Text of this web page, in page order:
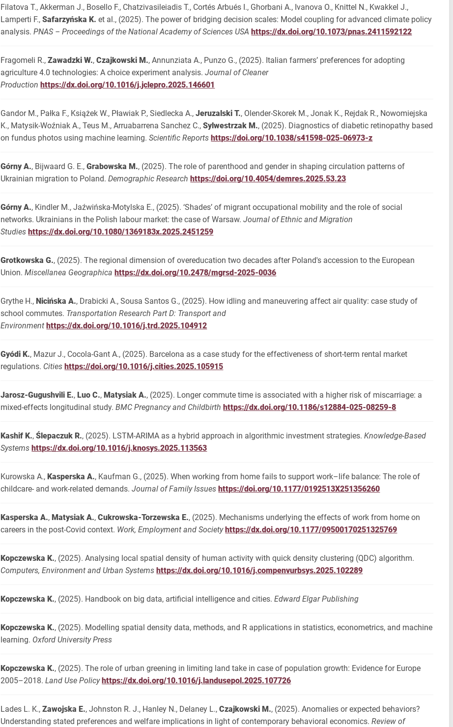
Filatova T., Akkerman J., Bosello F., Chatzivasileiadis T., Cortés Arbués I., Ghorbani A., Ivanova O., Knittel N., Kwakkel J.,
Lamperti F.,Safarzyńska K. et al., (2025). The power of bridging decision scales: Model coupling for advanced climate policy
analysis.PNAS – Proceedings of the National Academy of Sciences USA https://dx.doi.org/10.1073/pnas.2411592122
Fragomeli R.,Zawadzki W.,Czajkowski M., Annunziata A., Punzo G., (2025). Italian farmers’ preferences for adopting
agriculture 4.0 technologies: A choice experiment analysis.Journal of Cleaner
Production https://dx.doi.org/10.1016/j.jclepro.2025.146601
Gandor M., Pałka F., Książek W., Pławiak P., Siedlecka A.,Jeruzalski T., Olender-Skorek M., Jonak K., Rejdak R., Nowomiejska
K., Matysik-Woźniak A., Teus M., Arruabarrena Sanchez C.,Sylwestrzak M., (2025). Diagnostics of diabetic retinopathy based
on fundus photos using machine learning.Scientific Reports https://doi.org/10.1038/s41598-025-06973-z
Górny A., Bijwaard G. E.,Grabowska M., (2025). The role of parenthood and gender in shaping circulation patterns of
Ukrainian migration to Poland.Demographic Research https://doi.org/10.4054/demres.2025.53.23
Górny A., Kindler M., Jaźwińska-Motylska E., (2025). ‘Shades’ of migrant occupational mobility and the role of social
networks. Ukrainians in the Polish labour market: the case of Warsaw.Journal of Ethnic and Migration
Studies https://dx.doi.org/10.1080/1369183x.2025.2451259
Grotkowska G., (2025). The regional dimension of overeducation two decades after Poland's accession to the European
Union.Miscellanea Geographica https://dx.doi.org/10.2478/mgrsd-2025-0036
Grythe H.,Nicińska A., Drabicki A., Sousa Santos G., (2025). How idling and maneuvering affect air quality: case study of
school commutes. Transportation Research Part D: Transport and
Environment https://dx.doi.org/10.1016/j.trd.2025.104912
Gyódi K., Mazur J., Cocola-Gant A., (2025). Barcelona as a case study for the effectiveness of short-term rental market
regulations. Cities https://doi.org/10.1016/j.cities.2025.105915
Jarosz-Gugushvili E.,Luo C.,Matysiak A., (2025). Longer commute time is associated with a higher risk of miscarriage: a
mixed-effects longitudinal study.BMC Pregnancy and Childbirth https://dx.doi.org/10.1186/s12884-025-08259-8
Kashif K.,Ślepaczuk R., (2025). LSTM-ARIMA as a hybrid approach in algorithmic investment strategies.Knowledge-Based
Systems https://dx.doi.org/10.1016/j.knosys.2025.113563
Kurowska A.,Kasperska A., Kaufman G., (2025). When working from home fails to support work–life balance: The role of
childcare- and work-related demands.Journal of Family Issues https://doi.org/10.1177/0192513X251356260
Kasperska A.,Matysiak A.,Cukrowska-Torzewska E., (2025). Mechanisms underlying the effects of work from home on
careers in the post-Covid context. Work, Employment and Society https://dx.doi.org/10.1177/09500170251325769
Kopczewska K., (2025). Analysing local spatial density of human activity with quick density clustering (QDC) algorithm.
Computers, Environment and Urban Systems https://dx.doi.org/10.1016/j.compenvurbsys.2025.102289
Kopczewska K., (2025). Handbook on big data, artificial intelligence and cities.Edward Elgar Publishing
Kopczewska K., (2025). Modelling spatial density data, methods, and R applications in statistics, econometrics, and machine
learning. Oxford University Press
Kopczewska K., (2025). The role of urban greening in limiting land take in case of population growth: Evidence for Europe
2005–2018.Land Use Policy https://dx.doi.org/10.1016/j.landusepol.2025.107726
Lades L. K.,Zawojska E., Johnston R. J., Hanley N., Delaney L.,Czajkowski M., (2025). Anomalies or expected behaviors?
Understanding stated preferences and welfare implications in light of contemporary behavioral economics.Review of